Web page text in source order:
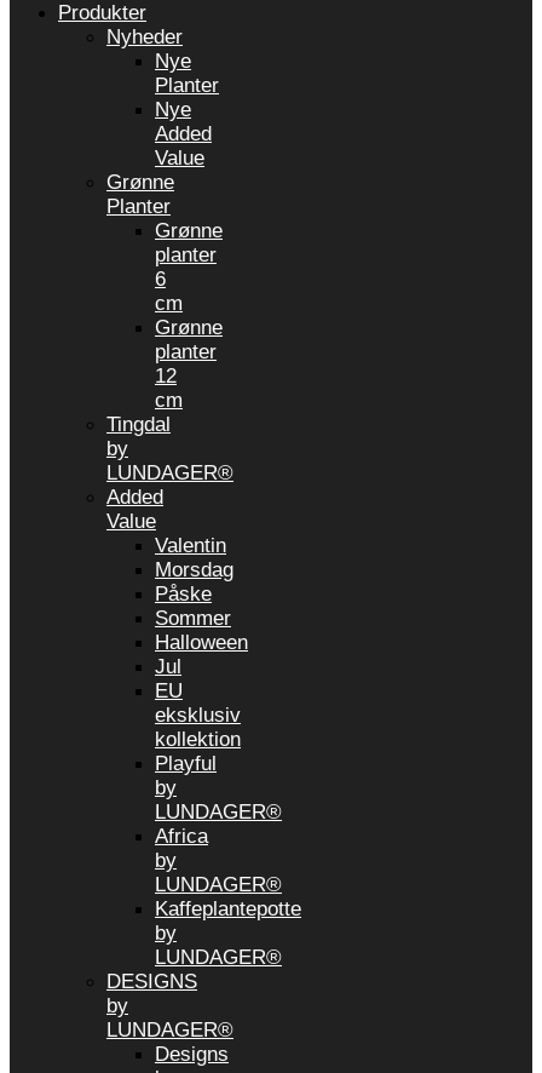
Produkter
Nyheder
Nye
Planter
Nye
Added
Value
Grønne
Planter
Grønne
planter
6
cm
Grønne
planter
12
cm
Tingdal
by
LUNDAGER®
Added
Value
Valentin
Morsdag
Påske
Sommer
Halloween
Jul
EU
eksklusiv
kollektion
Playful
by
LUNDAGER®
Africa
by
LUNDAGER®
Kaffeplantepotte
by
LUNDAGER®
DESIGNS
by
LUNDAGER®
Designs